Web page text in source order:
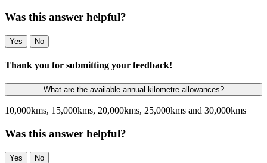
Was this answer helpful?
Yes No
Thank you for submitting your feedback!
What are the available annual kilometre allowances?
10,000kms, 15,000kms, 20,000kms, 25,000kms and 30,000kms
Was this answer helpful?
Yes No